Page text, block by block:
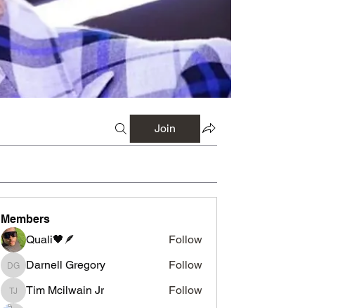
Join
Members
Quali🖤🪶
Follow
Darnell Gregory
Darnell Gregory Follow
Tim Mcilwain Jr
Tim Mcilwain Jr
Follow